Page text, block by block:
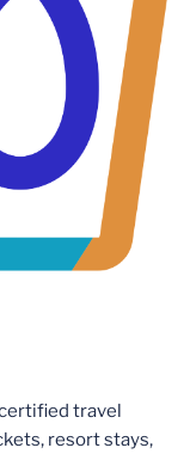
travel
resort stays,